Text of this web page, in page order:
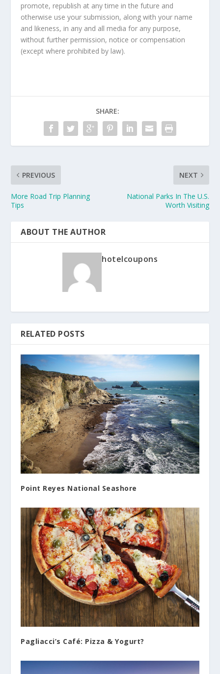
promote, republish at any time in the future and
otherwise use your submission, along with your name
and likeness, in any and all media for any purpose,
without further permission, notice or compensation
(except where prohibited by law).
SHARE:
PREVIOUS
More Road Trip Planning
Tips
NEXT
National Parks In The U.S.
Worth Visiting
ABOUT THE AUTHOR
hotelcoupons
RELATED POSTS
Point Reyes National Seashore
Pagliacci’s Café: Pizza & Yogurt?